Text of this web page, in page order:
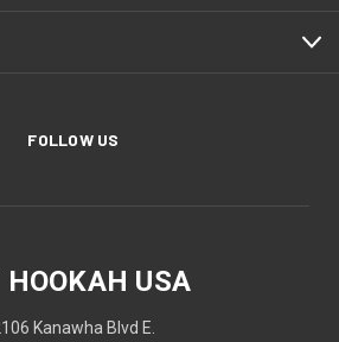
FOLLOW US
HOOKAH USA
Kanawha Blvd E.